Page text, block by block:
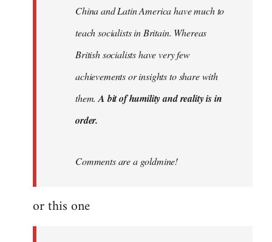
China and Latin America have much to
teach socialists in Britain. Whereas
British socialists have very few
achievements or insights to share with
them.A bit of humility and reality is in
order.
Comments are a goldmine!
or this one